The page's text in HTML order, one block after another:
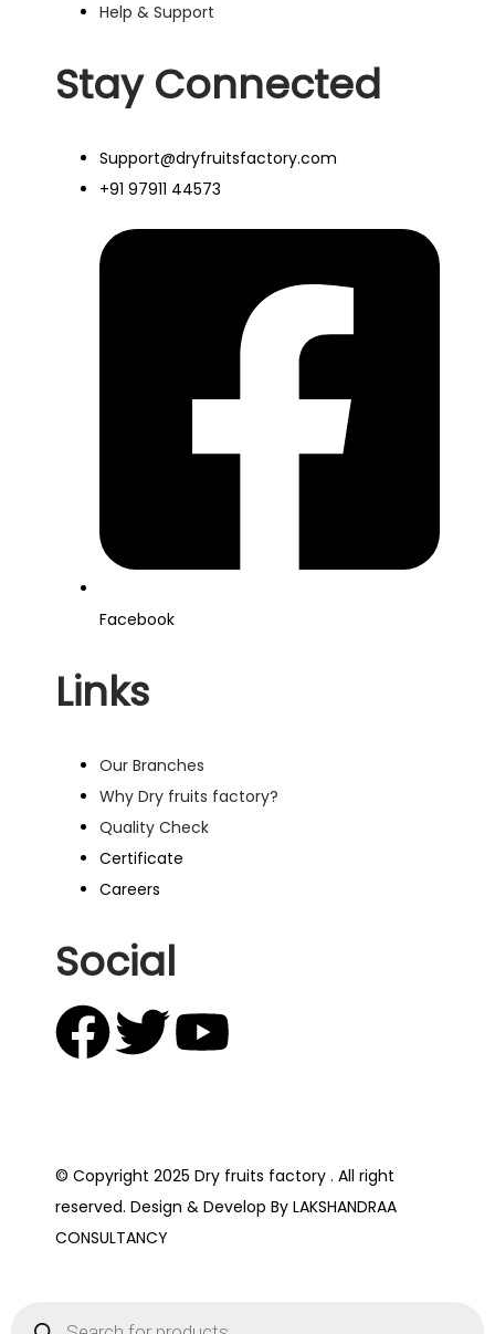
Help & Support
Stay Connected
Support@dryfruitsfactory.com
+91 97911 44573
Facebook
Links
Our Branches
Why Dry fruits factory?
Quality Check
Certificate
Careers
Social
© Copyright 2025 Dry fruits factory . All right
reserved. Design & Develop By LAKSHANDRAA
CONSULTANCY